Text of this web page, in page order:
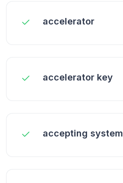
accelerator
accelerator key
accepting system